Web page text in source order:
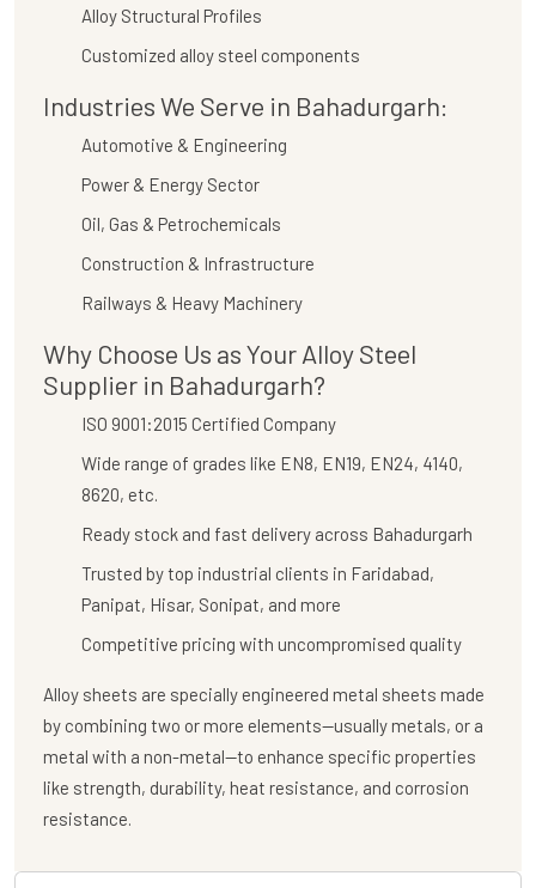
Alloy Structural Profiles
Customized alloy steel components
Industries We Serve in Bahadurgarh:
Automotive & Engineering
Power & Energy Sector
Oil, Gas & Petrochemicals
Construction & Infrastructure
Railways & Heavy Machinery
Why Choose Us as Your Alloy Steel
Supplier in Bahadurgarh?
ISO 9001:2015 Certified Company
Wide range of grades like EN8, EN19, EN24, 4140,
8620, etc.
Ready stock and fast delivery across Bahadurgarh
Trusted by top industrial clients in Faridabad,
Panipat, Hisar, Sonipat, and more
Competitive pricing with uncompromised quality
Alloy sheets are specially engineered metal sheets made
by combining two or more elements—usually metals, or a
metal with a non-metal—to enhance specific properties
like strength, durability, heat resistance, and corrosion
resistance.